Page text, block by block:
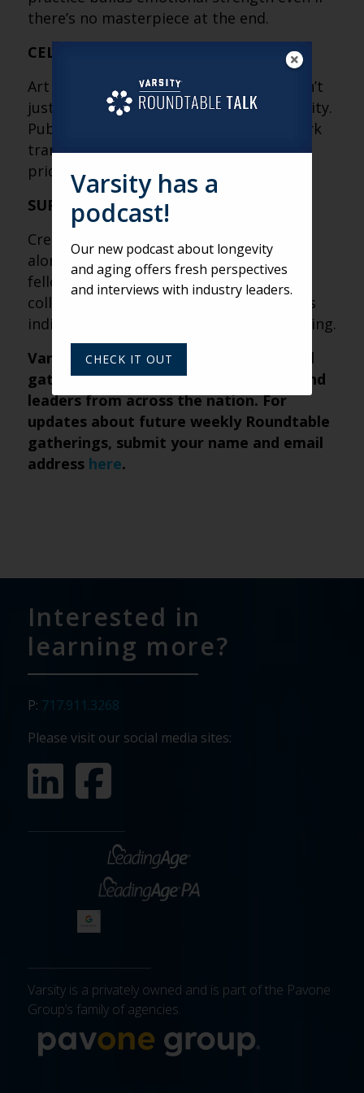
there’s no masterpiece at the end.
CELEBRATION IS A FORM OF THERAPY
Art shows, books, talks and festivals don’t
just showcase talent, they validate identity.
Publicly honoring residents’ creative work
transforms private struggle into shared
pride.
SUPPORT CREATES BREAKTHROUGHS
Creative transformation rarely happens
alone. Whether it’s interns, therapists,
fellow residents or staff, community
collaboration amplifies impact and turns
individual expression into collective healing.
Varsity’s Roundtable is a weekly virtual
gathering of senior living marketers and
leaders from across the nation. For
updates about future weekly Roundtable
gatherings, submit your name and email
address here.
Interested in
learning more?
P: 717.911.3268
Please visit our social media sites:
Varsity is a privately owned and is part of the Pavone
Group’s family of agencies.
Varsity has a
podcast!
Our new podcast about longevity
and aging offers fresh perspectives
and interviews with industry leaders.
CHECK IT OUT